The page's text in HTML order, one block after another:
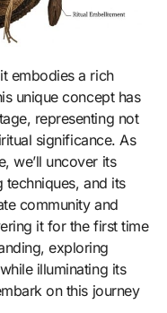
unique concept has
representing not
significance. As
we’ll uncover its
techniques, and its
community and
it for the first time
exploring
illuminating its
on this journey